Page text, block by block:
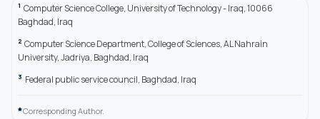
1 Computer Science College, University of Technology - Iraq, 10066
Baghdad, Iraq
2 Computer Science Department, College of Sciences, AL Nahrain
University, Jadriya, Baghdad, Iraq
3 Federal public service council, Baghdad, Iraq
*Corresponding Author.